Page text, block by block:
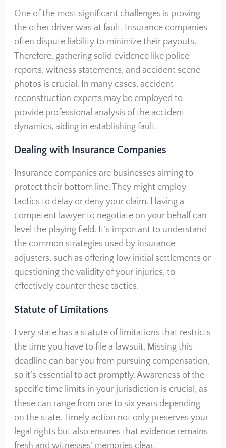
One of the most significant challenges is proving
the other driver was at fault. Insurance companies
often dispute liability to minimize their payouts.
Therefore, gathering solid evidence like police
reports, witness statements, and accident scene
photos is crucial. In many cases, accident
reconstruction experts may be employed to
provide professional analysis of the accident
dynamics, aiding in establishing fault.
Dealing with Insurance Companies
Insurance companies are businesses aiming to
protect their bottom line. They might employ
tactics to delay or deny your claim. Having a
competent lawyer to negotiate on your behalf can
level the playing field. It’s important to understand
the common strategies used by insurance
adjusters, such as offering low initial settlements or
questioning the validity of your injuries, to
effectively counter these tactics.
Statute of Limitations
Every state has a statute of limitations that restricts
the time you have to file a lawsuit. Missing this
deadline can bar you from pursuing compensation,
so it’s essential to act promptly. Awareness of the
specific time limits in your jurisdiction is crucial, as
these can range from one to six years depending
on the state. Timely action not only preserves your
legal rights but also ensures that evidence remains